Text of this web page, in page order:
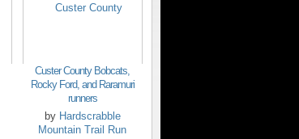
Custer County Bobcats,
Rocky Ford, and Raramuri
runners
by Hardscrabble
Mountain Trail Run